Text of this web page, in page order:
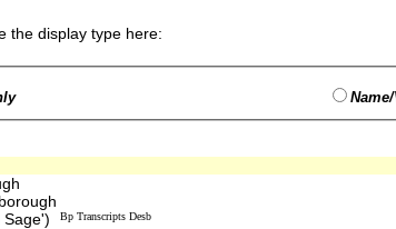
the display type here:
Sage')
Bp Transcripts Desb